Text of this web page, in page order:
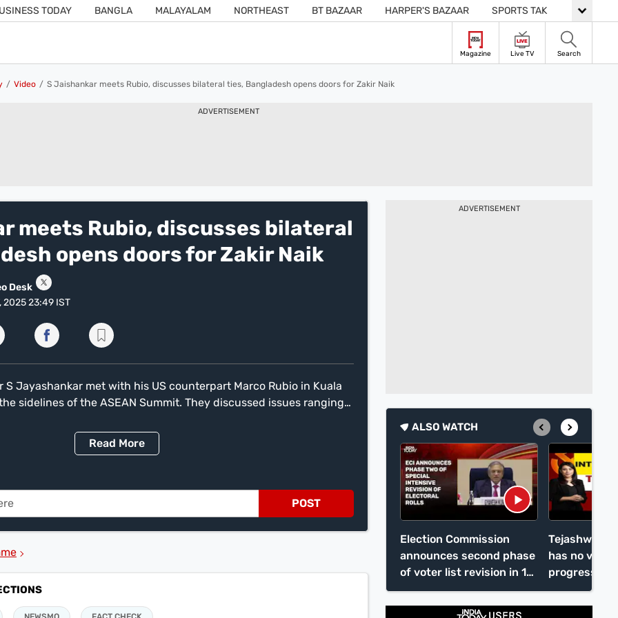
TODAY BANGLA MALAYALAM NORTHEAST BT BAZAAR HARPER'S BAZAAR SPORTS TAK
Magazine
LIVE
Live TV Search
Video S Jaishankar meets Rubio, discusses bilateral ties, Bangladesh opens doors for Zakir Naik
ADVERTISEMENT
meets Rubio, discusses bilateral
opens doors for Zakir Naik
Desk
2025 23:49 IST
S Jayashankar met with his US counterpart Marco Rubio in Kuala
sidelines of the ASEAN Summit. They discussed issues ranging
The meeting is seen as important following Rubio's remark in
efforts to strengthen ties with Pakistan will not come at the cost
friendship with India."
Read More
POST
ADVERTISEMENT
ALSO WATCH
Election Commission
announces second phase
of voter list revision in 12
states, UTs
Tejashwi
has no
progress